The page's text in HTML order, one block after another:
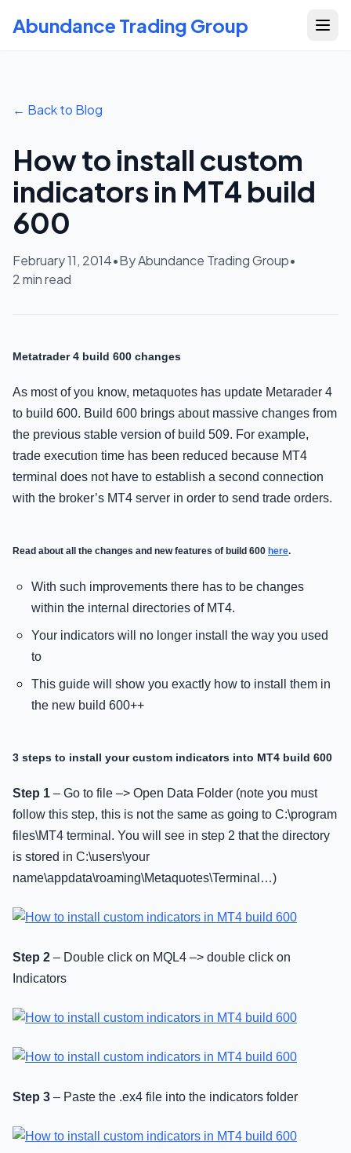
Abundance Trading Group
← Back to Blog
How to install custom
indicators in MT4 build
600
February 11, 2014•By Abundance Trading Group•
2min read
Metatrader 4 build 600 changes
As most of you know, metaquotes has update Metarader 4
to build 600. Build 600 brings about massive changes from
the previous stable version of build 509. For example,
trade execution time has been reduced because MT4
terminal does not have to establish a second connection
with the broker’s MT4 server in order to send trade orders.
Read about all the changes and new features of build 600 here.
With such improvements there has to be changes
within the internal directories of MT4.
Your indicators will no longer install the way you used
to
This guide will show you exactly how to install them in
the new build 600++
3 steps to install your custom indicators into MT4 build 600
Step 1 – Go to file –> Open Data Folder (note you must
follow this step, this is not the same as going to C:\program
files\MT4 terminal. You will see in step 2 that the directory
is stored in C:\users\your
name\appdata\roaming\Metaquotes\Terminal…)
Step 2 – Double click on MQL4 –> double click on
Indicators
Step 3 – Paste the .ex4 file into the indicators folder